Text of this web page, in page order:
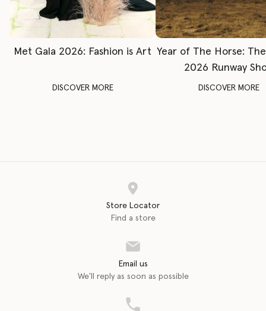
Met Gala 2026: Fashion is Art
DISCOVER MORE
Year of The Horse:
2026 Runway
DISCOVER MORE
Store Locator
Find a store
Email us
We'll reply as soon as possible